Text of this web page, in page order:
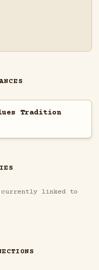
Tradition
currently linked to